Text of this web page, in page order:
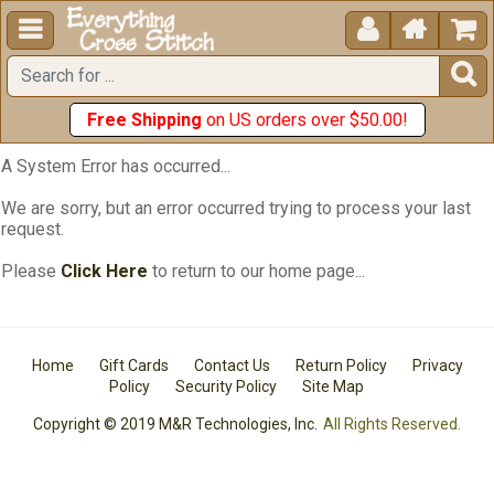
  


Free Shipping on US orders over $50.00!
A System Error has occurred...
We are sorry, but an error occurred trying to process your last
request.
Please Click Here to return to our home page...
Home Gift Cards Contact Us Return Policy
Privacy
Policy
Security Policy Site Map
Copyright © 2019 M&R Technologies, Inc. All Rights Reserved.